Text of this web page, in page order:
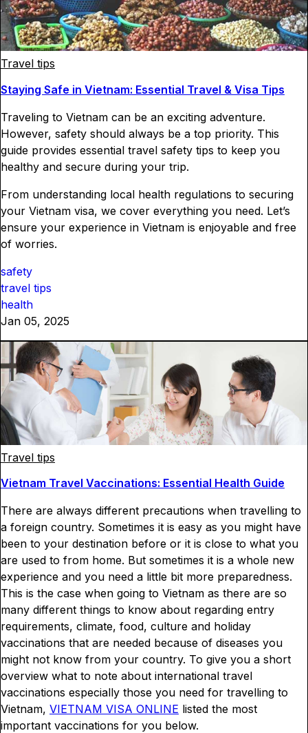
Travel tips
Staying Safe in Vietnam: Essential Travel & Visa Tips
Traveling to Vietnam can be an exciting adventure.
However, safety should always be a top priority. This
guide provides essential travel safety tips to keep you
healthy and secure during your trip.
From understanding local health regulations to securing
your Vietnam visa, we cover everything you need. Let’s
ensure your experience in Vietnam is enjoyable and free
of worries.
safety
travel tips
health
Jan 05, 2025
Travel tips
Vietnam Travel Vaccinations: Essential Health Guide
There are always different precautions when travelling to
a foreign country. Sometimes it is easy as you might have
been to your destination before or it is close to what you
are used to from home. But sometimes it is a whole new
experience and you need a little bit more preparedness.
This is the case when going to Vietnam as there are so
many different things to know about regarding entry
requirements, climate, food, culture and holiday
vaccinations that are needed because of diseases you
might not know from your country. To give you a short
overview what to note about international travel
vaccinations especially those you need for travelling to
Vietnam, VIETNAM VISA ONLINE listed the most
important vaccinations for you below.